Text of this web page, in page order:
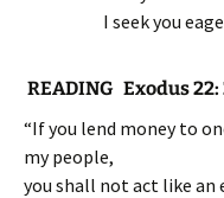
I seek you
READING Exodus
“If you lend money to
my people,
you shall not act like